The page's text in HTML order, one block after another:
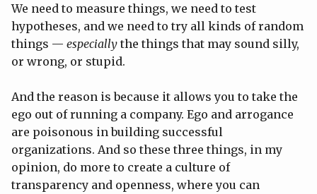
We need to measure things, we need to test
hypotheses, and we need to try all kinds of random
things — especially the things that may sound silly,
or wrong, or stupid.
And the reason is because it allows you to take the
ego out of running a company. Ego and arrogance
are poisonous in building successful
organizations. And so these three things, in my
opinion, do more to create a culture of
transparency and openness, where you can